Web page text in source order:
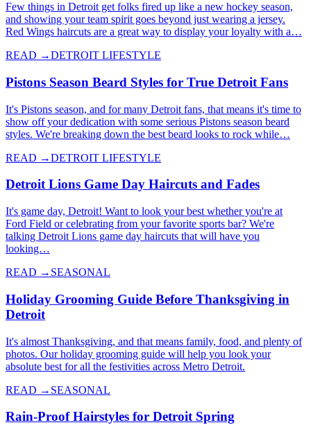
Few things in Detroit get folks fired up like a new hockey season,
and showing your team spirit goes beyond just wearing a jersey.
Red Wings haircuts are a great way to display your loyalty with a…
READ →DETROIT LIFESTYLE
Pistons Season Beard Styles for True Detroit Fans
It's Pistons season, and for many Detroit fans, that means it's time to
show off your dedication with some serious Pistons season beard
styles. We're breaking down the best beard looks to rock while…
READ →DETROIT LIFESTYLE
Detroit Lions Game Day Haircuts and Fades
It's game day, Detroit! Want to look your best whether you're at
Ford Field or celebrating from your favorite sports bar? We're
talking Detroit Lions game day haircuts that will have you
looking…
READ → SEASONAL
Holiday Grooming Guide Before Thanksgiving in
Detroit
It's almost Thanksgiving, and that means family, food, and plenty of
photos. Our holiday grooming guide will help you look your
absolute best for all the festivities across Metro Detroit.
READ → SEASONAL
Rain-Proof Hairstyles for Detroit Spring